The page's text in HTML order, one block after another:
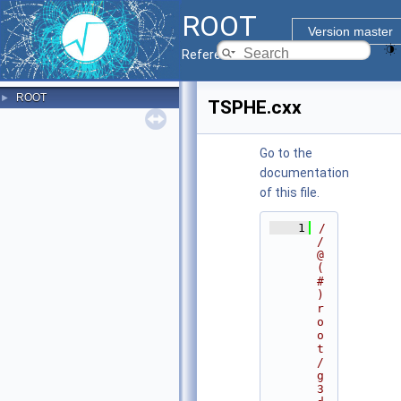
ROOT
Version master
Reference Guide
► ROOT TSPHE.cxx
Go to the
documentation
of this file.
    1
/
/
@
(
#
)
r
o
o
t
/
g
3